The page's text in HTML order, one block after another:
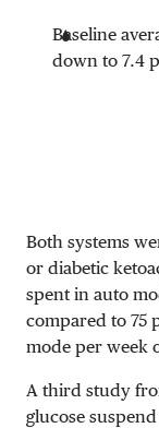
Baseline
down to 7.4
Both systems
or diabetic
spent in auto
compared to 75
mode per week
A third study
glucose